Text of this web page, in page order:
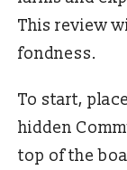
This review
fondness.
To start,
hidden
top of the